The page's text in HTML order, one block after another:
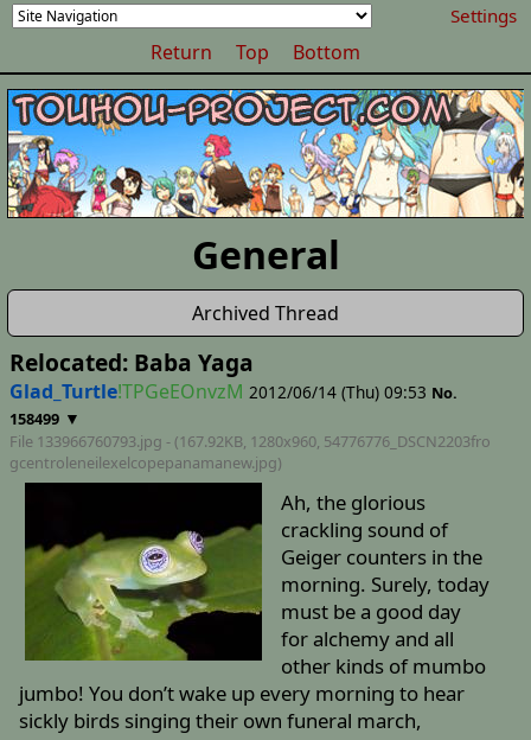
Settings
Return Top Bottom
General
Archived Thread
Relocated: Baba Yaga
Glad_Turtle!TPGeEOnvzM 2012/06/14 (Thu) 09:53 No.
158499 ▼
File 133966760793.jpg - (167.92KB, 1280x960, 54776776_DSCN2203fro
gcentroleneilexelcopepanamanew.jpg)
Ah, the glorious
crackling sound of
Geiger counters in the
morning. Surely, today
must be a good day
for alchemy and all
other kinds of mumbo
jumbo! You don’t wake up every morning to hear
sickly birds singing their own funeral march,